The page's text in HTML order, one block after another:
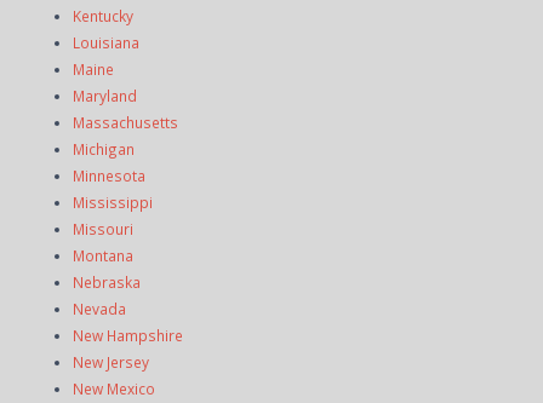
Kentucky
Louisiana
Maine
Maryland
Massachusetts
Michigan
Minnesota
Mississippi
Missouri
Montana
Nebraska
Nevada
New Hampshire
New Jersey
New Mexico